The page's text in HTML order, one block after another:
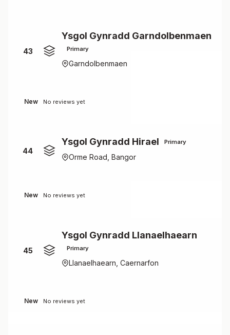
43
Ysgol Gynradd Garndolbenmaen
Primary
Garndolbenmaen
New No reviews yet
44
Ysgol Gynradd Hirael Primary
Orme Road, Bangor
New No reviews yet
45
Ysgol Gynradd Llanaelhaearn
Primary
Llanaelhaearn, Caernarfon
New No reviews yet